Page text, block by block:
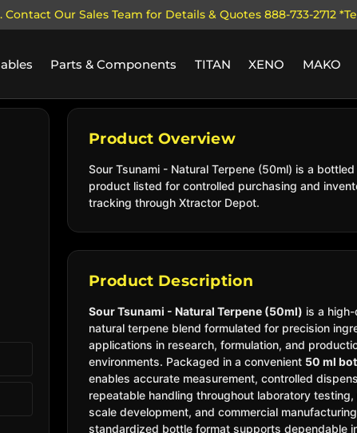
Contact Our Sales Team for Details & Quotes 888-733-2712
Parts & Components TITAN XENO MAKO
Product Overview
Sour Tsunami - Natural Terpene (50ml) is a
product listed for controlled purchasing and
tracking through Xtractor Depot.
Product Description
Sour Tsunami - Natural Terpene (50ml) is a
natural terpene blend formulated for precision
applications in research, formulation, and
environments. Packaged in a convenient 50 ml
enables accurate measurement, controlled
repeatable handling throughout laboratory
scale development, and commercial
standardized bottle format supports dependable